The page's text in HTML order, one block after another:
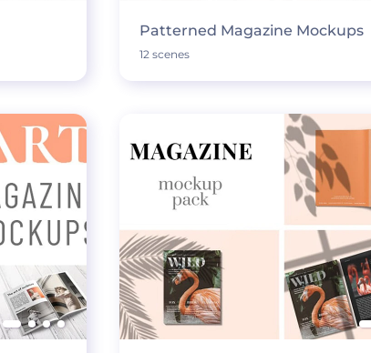
Patterned Magazine Mockups
12 scenes